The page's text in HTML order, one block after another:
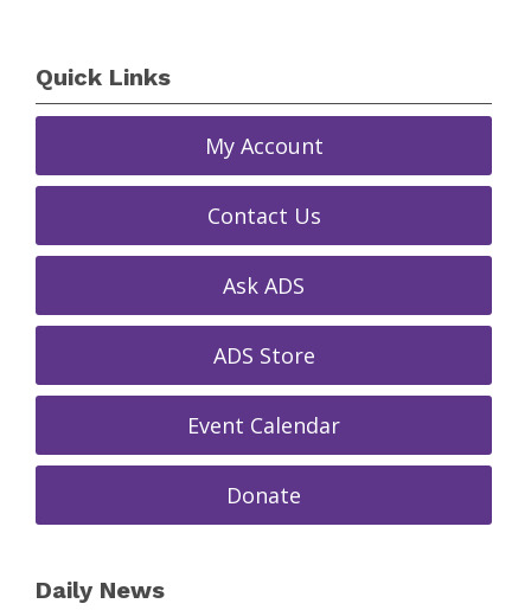
Quick Links
My Account
Contact Us
Ask ADS
ADS Store
Event Calendar
Donate
Daily News